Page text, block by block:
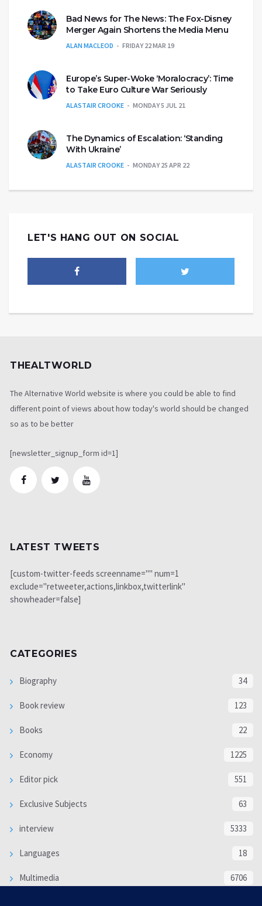
Bad News for The News: The Fox-Disney
Merger Again Shortens the Media Menu
ALAN MACLEOD FRIDAY 22 MAR 19
Europe’s Super-Woke ‘Moralocracy’: Time
to Take Euro Culture War Seriously
ALASTAIR CROOKE MONDAY 5 JUL 21
The Dynamics of Escalation: ‘Standing
With Ukraine’
ALASTAIR CROOKE MONDAY 25 APR 22
LET'S HANG OUT ON SOCIAL
THEALTWORLD
The Alternative World website is where you could be able to find
different point of views about how today's world should be changed
so as to be better
[newsletter_signup_form id=1]
LATEST TWEETS
[custom-twitter-feeds screenname="" num=1
exclude="retweeter,actions,linkbox,twitterlink"
showheader=false]
CATEGORIES
Biography 34
Book review 123
Books 22
Economy 1225
Editor pick 551
Exclusive Subjects 63
interview 5333
Languages 18
Multimedia 6706